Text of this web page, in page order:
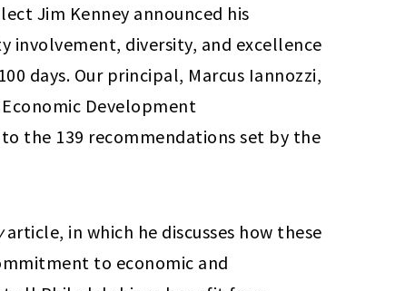
Jim Kenney announced his
involvement, diversity, and excellence
days. Our principal, Marcus Iannozzi,
Development
the 139 recommendations set by the
article, in which he discusses how these
to economic and